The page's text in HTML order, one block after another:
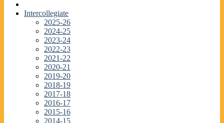
Intercollegiate
2025-26
2024-25
2023-24
2022-23
2021-22
2020-21
2019-20
2018-19
2017-18
2016-17
2015-16
2014-15